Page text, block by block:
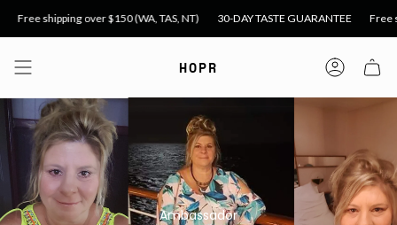
content
$150 (WA, TAS, NT) 30-DAY TASTE GUARANTEE Free shipping over $99
HOPR
Ambassador